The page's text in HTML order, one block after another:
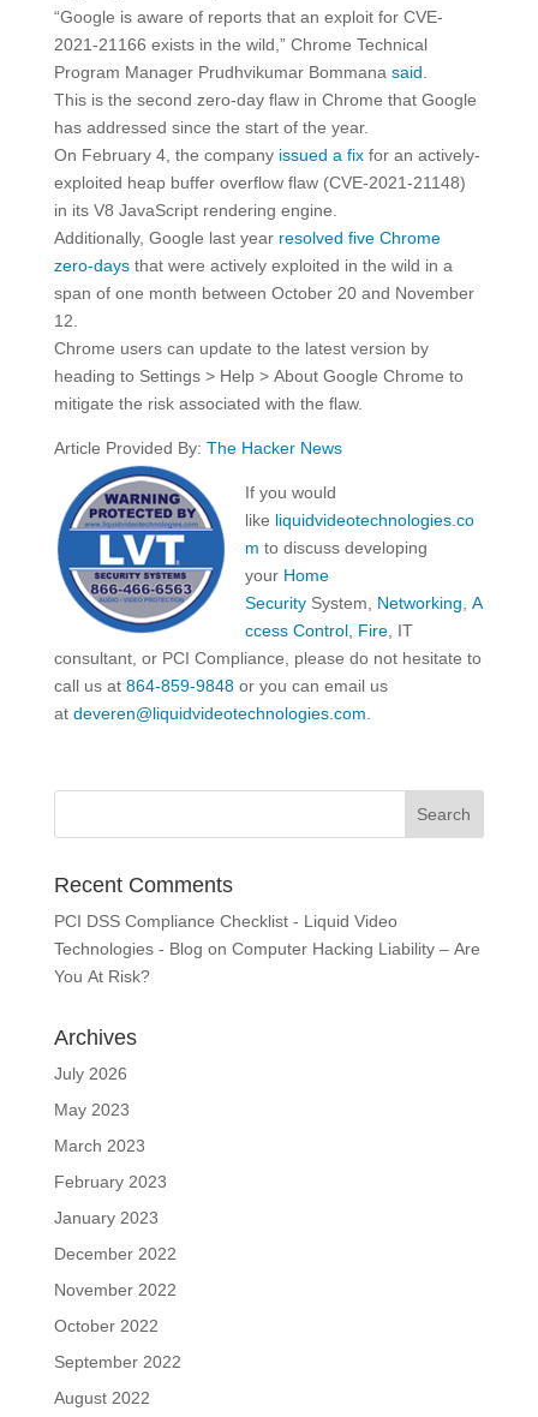
“Google is aware of reports that an exploit for CVE-
2021-21166 exists in the wild,” Chrome Technical
Program Manager Prudhvikumar Bommana said
This is the second zero-day flaw in Chrome that Google
has addressed since the start of the year.
On February 4, the company issued a fixfor an actively-
exploited heap buffer overflow flaw (CVE-2021-21148)
in its V8 JavaScript rendering engine.
Additionally, Google last year resolved five Chrome
zero-daysthat were actively exploited in the wild in a
span of one month between October 20 and November
12.
Chrome users can update to the latest version by
heading to Settings > Help > About Google Chrome to
mitigate the risk associated with the flaw.
Article Provided By: The Hacker News
If you would
like liquidvideotechnologies.co
m to discuss developing
your Home
Security System, Networking A
ccess Control, Fire, IT
consultant, or PCI Compliance, please do not hesitate to
call us at 864-859-9848or you can email us
at deveren@liquidvideotechnologies.com.
Recent Comments
PCI DSS Compliance Checklist - Liquid Video
Technologies - Blog on Computer Hacking Liability – Are
You At Risk?
Archives
July 2026
May 2023
March 2023
February 2023
January 2023
December 2022
November 2022
October 2022
September 2022
August 2022